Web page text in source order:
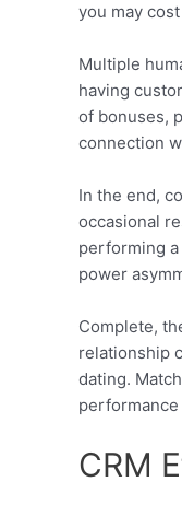
you may
Multiple
having
of bonuses,
connection
In the end,
occasional
performing
power
Complete,
relationship
dating.
performance
CRM